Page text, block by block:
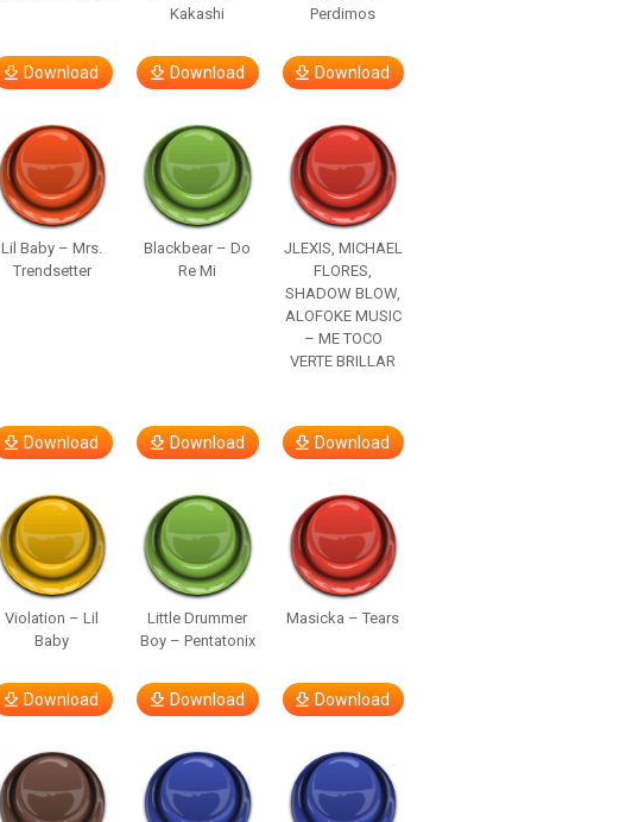
Download
Kakashi
Download
Perdimos
Download
Lil Baby – Mrs.
Trendsetter
Download
Blackbear – Do
Re Mi
Download
JLEXIS, MICHAEL
FLORES,
SHADOW BLOW,
ALOFOKE MUSIC
– ME TOCO
VERTE BRILLAR
Download
Violation – Lil
Baby
Download
Little Drummer
Boy – Pentatonix
Download
Masicka – Tears
Download